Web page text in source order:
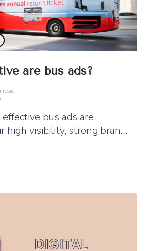
are bus ads?
read
bus ads are,
high visibility, strong brand
as a powerful out-of-
channel.